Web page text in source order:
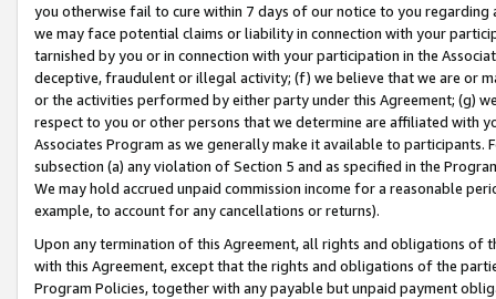
you otherwise fail to cure within 7 days of our notice to you
we may face potential claims or liability in connection with your
tarnished by you or in connection with your participation in the
deceptive, fraudulent or illegal activity; (f) we believe that we are or
or the activities performed by either party under this Agreement; (g)
respect to you or other persons that we determine are affiliated with
Associates Program as we generally make it available to
subsection (a) any violation of Section 5 and as specified in the
We may hold accrued unpaid commission income for a reasonable
example, to account for any cancellations or returns).
Upon any termination of this Agreement, all rights and obligations of
with this Agreement, except that the rights and obligations of the
Program Policies, together with any payable but unpaid payment